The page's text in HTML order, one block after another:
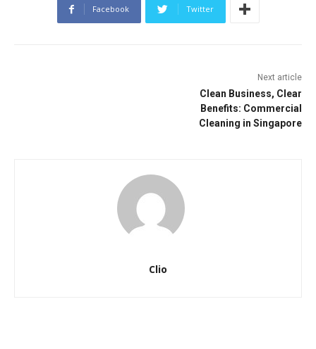
Facebook Twitter
Next article
Clean Business, Clear
Benefits: Commercial
Cleaning in Singapore
Clio